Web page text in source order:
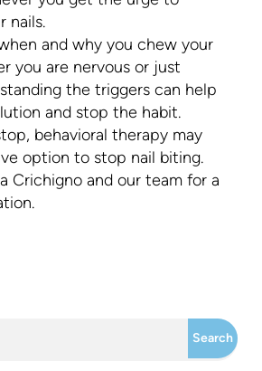
nails.
and why you chew your
you are nervous or just
the triggers can help
and stop the habit.
behavioral therapy may
option to stop nail biting.
Crichigno and our team for a